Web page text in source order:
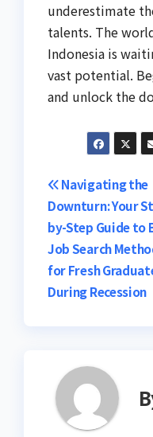
underestimate
talents. The
Indonesia is
vast potential.
and unlock the
Post
Navigating the
Downturn: Your
by-Step Guide to
Job Search
for Fresh
During Recession